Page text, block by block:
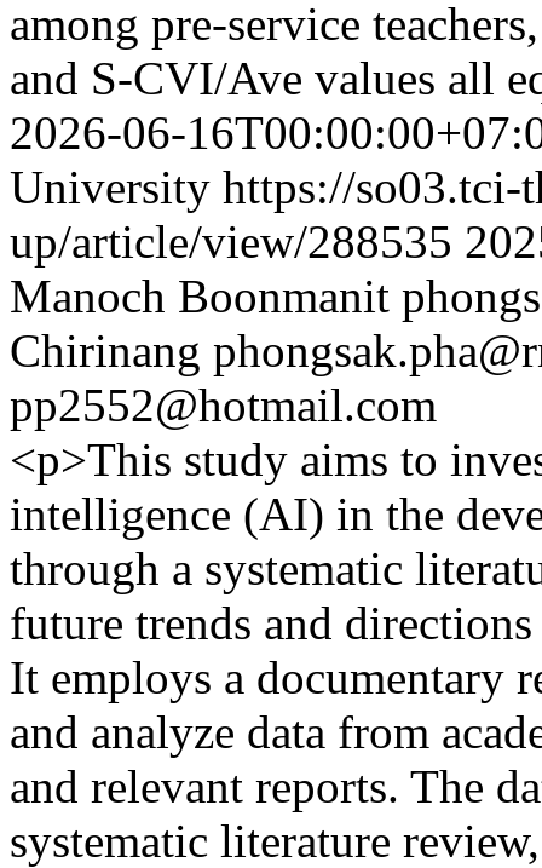
among pre-service
and S-CVI/Ave values ​​all
2026-06-
University https://so03.tci-
up/article/view/288535
Manoch Boonmanit
Chirinang
pp2552@hotmail.com
<p>This study aims to
intelligence (AI) in the
through a systematic
future trends and
It employs a documentary
and analyze data from
and relevant reports. The
systematic literature